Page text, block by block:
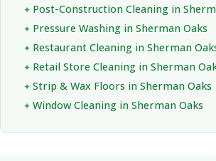
Post-Construction Cleaning in
Pressure Washing in Sherman Oaks
Restaurant Cleaning in Sherman
Retail Store Cleaning in Sherman
Strip & Wax Floors in Sherman Oaks
Window Cleaning in Sherman Oaks